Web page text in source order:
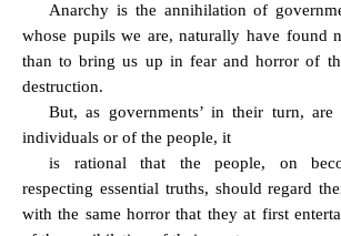
Anarchy is the annihilation of
whose pupils we are, naturally have found
than to bring us up in fear and horror of
destruction.
But, as governments’ in their turn,
individuals or of the people, it
is rational that the people, on
respecting essential truths, should regard
with the same horror that they at first